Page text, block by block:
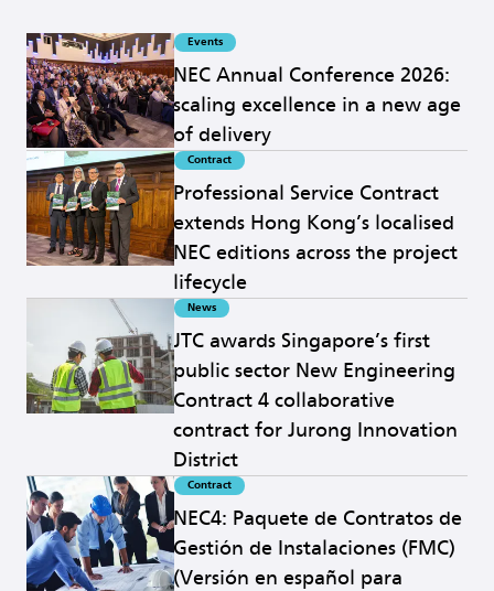
Events
NEC Annual Conference 2026:
scaling excellence in a new age
of delivery
Read more
Contract
Professional Service Contract
extends Hong Kong’s localised
NEC editions across the project
lifecycle
Read more
News
JTC awards Singapore’s first
public sector New Engineering
Contract 4 collaborative
contract for Jurong Innovation
District
Read more
Contract
NEC4: Paquete de Contratos de
Gestión de Instalaciones (FMC)
(Versión en español para
Read more